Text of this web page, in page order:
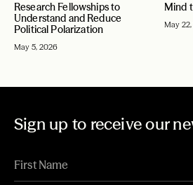
Research Fellowships to
Understand and Reduce
Political Polarization
May 5, 2026
Mind
May
Sign up to receive our